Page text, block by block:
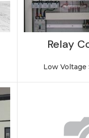
Relay
Low